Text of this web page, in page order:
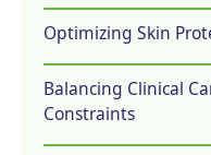
Optimizing Skin
Balancing Clinical
Constraints